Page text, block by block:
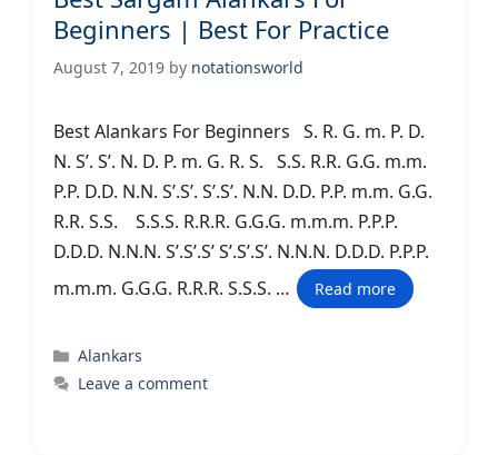
Beginners | Best For Practice
August 7, 2019 by notationsworld
Best Alankars For Beginners S. R. G. m. P. D.
N. S’. S’. N. D. P. m. G. R. S. S.S. R.R. G.G. m.m.
P.P. D.D. N.N. S’.S’. S’.S’. N.N. D.D. P.P. m.m. G.G.
R.R. S.S. S.S.S. R.R.R. G.G.G. m.m.m. P.P.P.
D.D.D. N.N.N. S’.S’.S’ S’.S’.S’. N.N.N. D.D.D. P.P.P.
m.m.m. G.G.G. R.R.R. S.S.S. …
Read more
Categories
Alankars
Leave a comment